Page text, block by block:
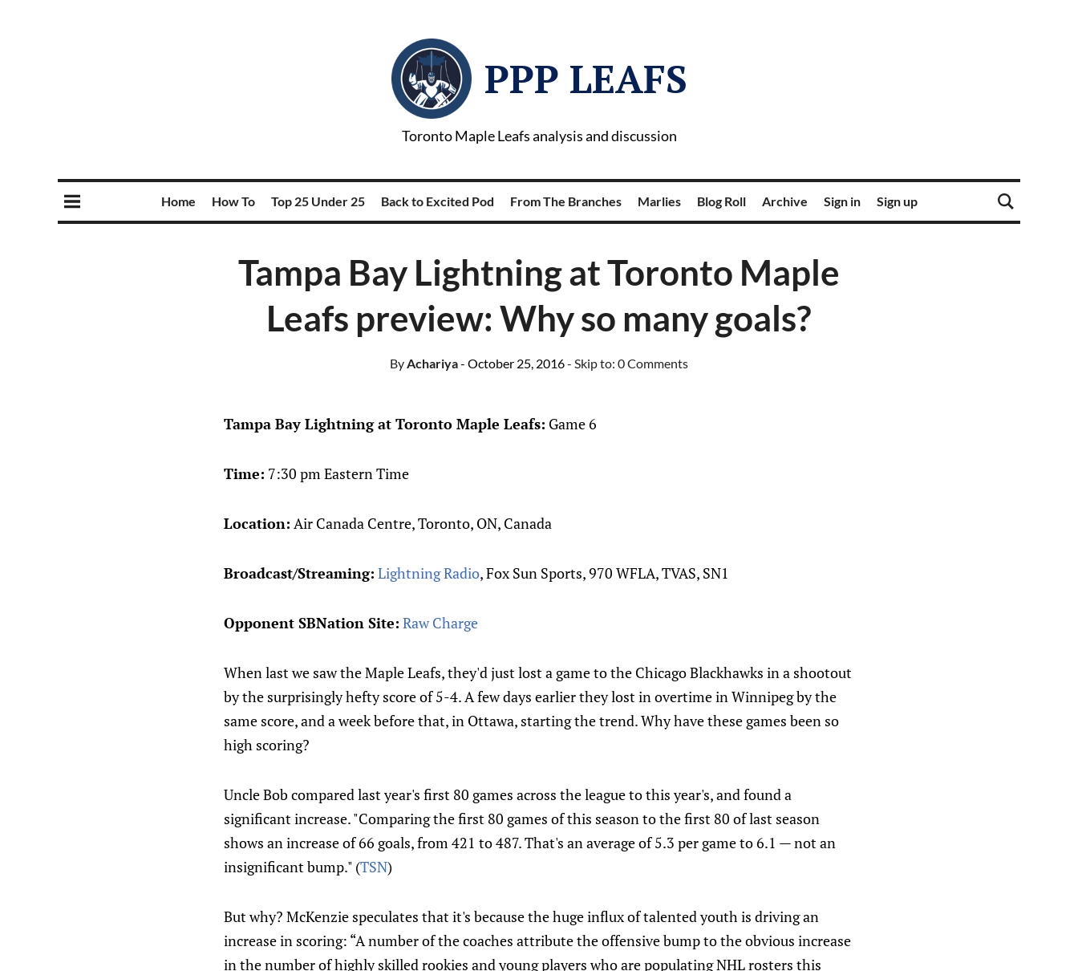
PPP LEAFS
Toronto Maple Leafs analysis and discussion
Home How To Top 25 Under 25 Back to Excited Pod From The Branches Marlies Blog Roll Archive Sign in Sign up
Tampa Bay Lightning at Toronto Maple
Leafs preview: Why so many goals?
ByAchariya- October 25, 2016- Skip to: 0 Comments
Tampa Bay Lightning at Toronto Maple Leafs: Game 6
Time: 7:30 pm Eastern Time
Location: Air Canada Centre, Toronto, ON, Canada
Broadcast/Streaming: Lightning Radio, Fox Sun Sports, 970 WFLA, TVAS, SN1
Opponent SBNation Site: Raw Charge
When last we saw the Maple Leafs, they'd just lost a game to the Chicago Blackhawks in a shootout
by the surprisingly hefty score of 5-4. A few days earlier they lost in overtime in Winnipeg by the
same score, and a week before that, in Ottawa, starting the trend. Why have these games been so
high scoring?
Uncle Bob compared last year's first 80 games across the league to this year's, and found a
significant increase. "Comparing the first 80 games of this season to the first 80 of last season
shows an increase of 66 goals, from 421 to 487. That's an average of 5.3 per game to 6.1 — not an
insignificant bump." (TSN)
But why? McKenzie speculates that it's because the huge influx of talented youth is driving an
increase in scoring: “A number of the coaches attribute the offensive bump to the obvious increase
in the number of highly skilled rookies and young players who are populating NHL rosters this